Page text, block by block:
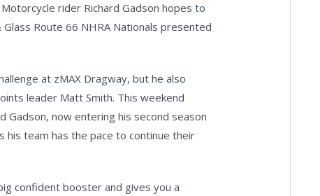
rider Richard Gadson hopes to
Route 66 NHRA Nationals presented
at zMAX Dragway, but he also
leader Matt Smith. This weekend
now entering his second season
his team has the pace to continue their
confident booster and gives you a